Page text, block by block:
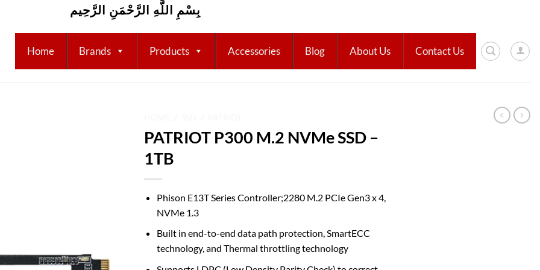
بِسْمِ اللَّهِ الرَّحْمَنِ الرَّحِيم
Home Brands Products Accessories Blog About Us Contact Us
PATRIOT P300 M.2 NVMe SSD –
1TB
Phison E13T Series Controller;2280 M.2 PCIe Gen3 x 4,
NVMe 1.3
Built in end-to-end data path protection, SmartECC
technology, and Thermal throttling technology